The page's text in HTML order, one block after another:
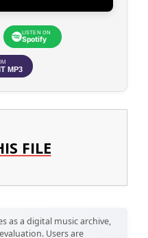
LISTEN ON
Spotify
MP3
FILE
as a digital music archive,
Users are